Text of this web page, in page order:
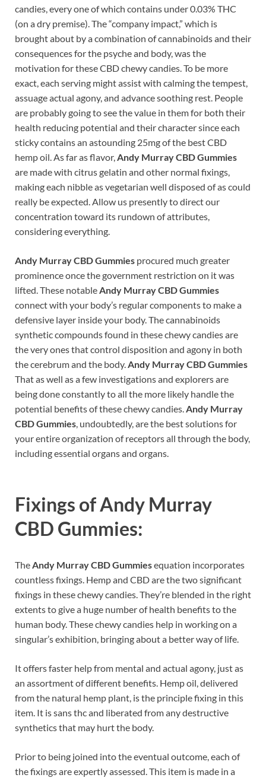
candies, every one of which contains under 0.03% THC
(on a dry premise). The “company impact,” which is
brought about by a combination of cannabinoids and their
consequences for the psyche and body, was the
motivation for these CBD chewy candies. To be more
exact, each serving might assist with calming the tempest,
assuage actual agony, and advance soothing rest. People
are probably going to see the value in them for both their
health reducing potential and their character since each
sticky contains an astounding 25mg of the best CBD
hemp oil. As far as flavor,Andy Murray CBD Gummies
are made with citrus gelatin and other normal fixings,
making each nibble as vegetarian well disposed of as could
really be expected. Allow us presently to direct our
concentration toward its rundown of attributes,
considering everything.
Andy Murray CBD Gummies procured much greater
prominence once the government restriction on it was
lifted. These notableAndy Murray CBD Gummies
connect with your body’s regular components to make a
defensive layer inside your body. The cannabinoids
synthetic compounds found in these chewy candies are
the very ones that control disposition and agony in both
the cerebrum and the body.Andy Murray CBD Gummies
That as well as a few investigations and explorers are
being done constantly to all the more likely handle the
potential benefits of these chewy candies.Andy Murray
CBD Gummies, undoubtedly, are the best solutions for
your entire organization of receptors all through the body,
including essential organs and organs.
Fixings ofAndy Murray
CBD Gummies:
TheAndy Murray CBD Gummiesequation incorporates
countless fixings. Hemp and CBD are the two significant
fixings in these chewy candies. They’re blended in the right
extents to give a huge number of health benefits to the
human body. These chewy candies help in working on a
singular’s exhibition, bringing about a better way of life.
It offers faster help from mental and actual agony, just as
an assortment of different benefits. Hemp oil, delivered
from the natural hemp plant, is the principle fixing in this
item. It is sans thc and liberated from any destructive
synthetics that may hurt the body.
Prior to being joined into the eventual outcome, each of
the fixings are expertly assessed. This item is made in a